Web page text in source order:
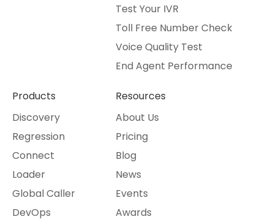
Test Your IVR
Toll Free Number Check
Voice Quality Test
End Agent Performance
Products
Discovery
Regression
Connect
Loader
Global Caller
DevOps
Resources
About Us
Pricing
Blog
News
Events
Awards